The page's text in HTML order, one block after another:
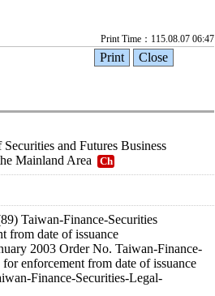
Print Time：115.08.07 06:47
and Futures Business
Mainland Area
Ch
Taiwan-Finance-Securities
from date of issuance
2003 Order No. Taiwan-Finance-
enforcement from date of issuance
Finance-Securities-Legal-